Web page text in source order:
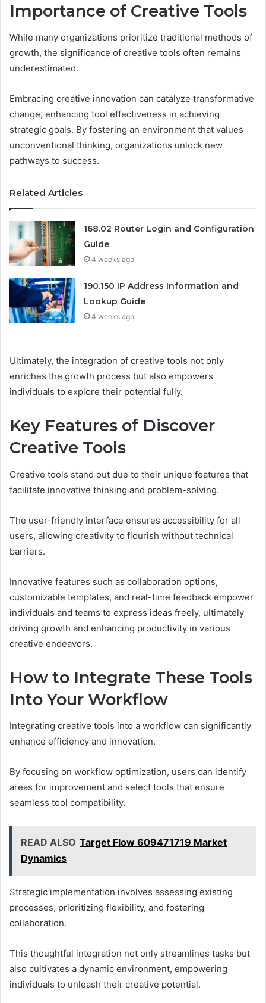
Importance of Creative Tools
While many organizations prioritize traditional methods of
growth, the significance of creative tools often remains
underestimated.
Embracing creative innovation can catalyze transformative
change, enhancing tool effectiveness in achieving
strategic goals. By fostering an environment that values
unconventional thinking, organizations unlock new
pathways to success.
Related Articles
168.02 Router Login and Configuration
Guide
4 weeks ago
190.150 IP Address Information and
Lookup Guide
4 weeks ago
Ultimately, the integration of creative tools not only
enriches the growth process but also empowers
individuals to explore their potential fully.
Key Features of Discover
Creative Tools
Creative tools stand out due to their unique features that
facilitate innovative thinking and problem-solving.
The user-friendly interface ensures accessibility for all
users, allowing creativity to flourish without technical
barriers.
Innovative features such as collaboration options,
customizable templates, and real-time feedback empower
individuals and teams to express ideas freely, ultimately
driving growth and enhancing productivity in various
creative endeavors.
How to Integrate These Tools
Into Your Workflow
Integrating creative tools into a workflow can significantly
enhance efficiency and innovation.
By focusing on workflow optimization, users can identify
areas for improvement and select tools that ensure
seamless tool compatibility.
READ ALSO Target Flow 609471719 Market
Dynamics
Strategic implementation involves assessing existing
processes, prioritizing flexibility, and fostering
collaboration.
This thoughtful integration not only streamlines tasks but
also cultivates a dynamic environment, empowering
individuals to unleash their creative potential.